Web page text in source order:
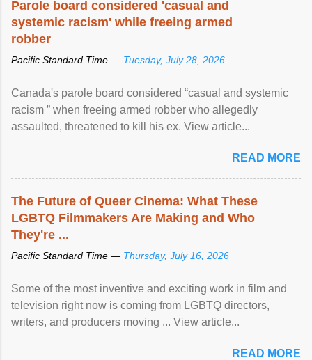
Parole board considered 'casual and
systemic racism' while freeing armed
robber
Pacific Standard Time — Tuesday, July 28, 2026
Canada's parole board considered “casual and systemic
racism ” when freeing armed robber who allegedly
assaulted, threatened to kill his ex. View article...
READ MORE
The Future of Queer Cinema: What These
LGBTQ Filmmakers Are Making and Who
They're ...
Pacific Standard Time — Thursday, July 16, 2026
Some of the most inventive and exciting work in film and
television right now is coming from LGBTQ directors,
writers, and producers moving ... View article...
READ MORE